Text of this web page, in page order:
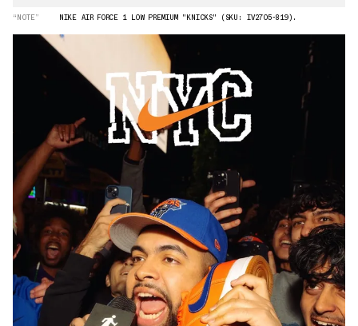
“NOTE” NIKE AIR FORCE 1 LOW PREMIUM "KNICKS" (SKU: IV2705-819).